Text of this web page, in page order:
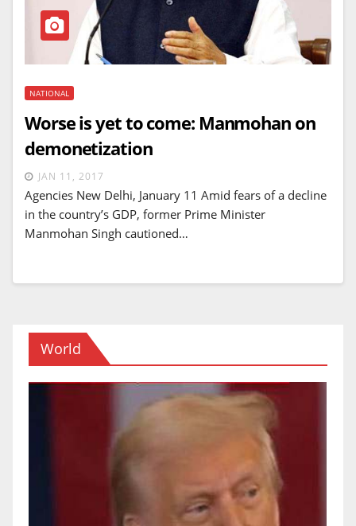
NATIONAL
Worse is yet to come: Manmohan on
demonetization
JAN 11, 2017
Agencies New Delhi, January 11 Amid fears of a decline
in the country’s GDP, former Prime Minister
Manmohan Singh cautioned…
World